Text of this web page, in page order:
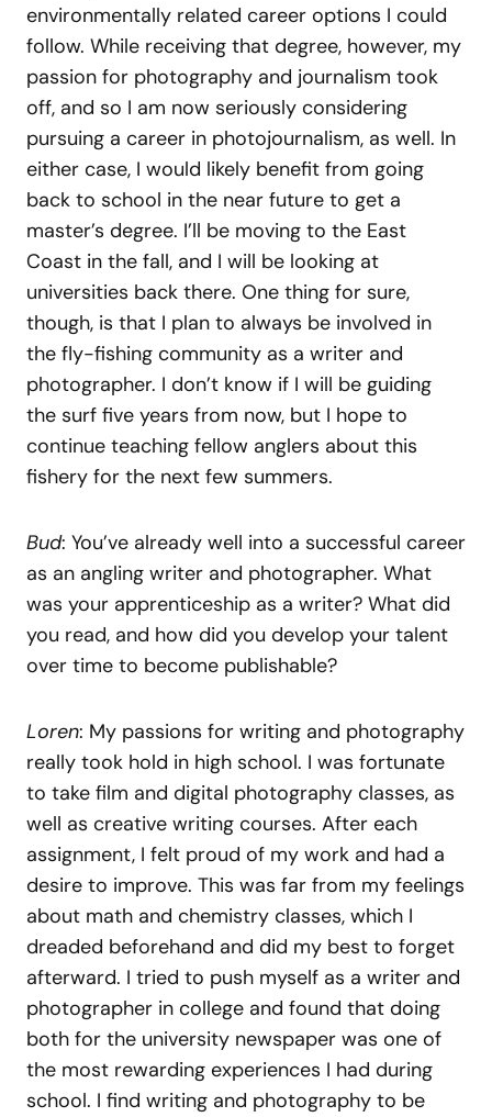
environmentally related career options I could
follow. While receiving that degree, however, my
passion for photography and journalism took
off, and so I am now seriously considering
pursuing a career in photojournalism, as well. In
either case, I would likely benefit from going
back to school in the near future to get a
master’s degree. I’ll be moving to the East
Coast in the fall, and I will be looking at
universities back there. One thing for sure,
though, is that I plan to always be involved in
the fly-fishing community as a writer and
photographer. I don’t know if I will be guiding
the surf five years from now, but I hope to
continue teaching fellow anglers about this
fishery for the next few summers.
Bud: You’ve already well into a successful career
as an angling writer and photographer. What
was your apprenticeship as a writer? What did
you read, and how did you develop your talent
over time to become publishable?
Loren: My passions for writing and photography
really took hold in high school. I was fortunate
to take film and digital photography classes, as
well as creative writing courses. After each
assignment, I felt proud of my work and had a
desire to improve. This was far from my feelings
about math and chemistry classes, which I
dreaded beforehand and did my best to forget
afterward. I tried to push myself as a writer and
photographer in college and found that doing
both for the university newspaper was one of
the most rewarding experiences I had during
school. I find writing and photography to be